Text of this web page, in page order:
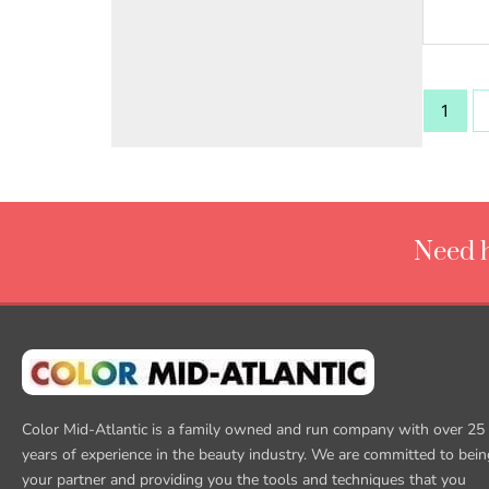
1
Need
Color Mid-Atlantic is a family owned and run company with over 25
years of experience in the beauty industry. We are committed to
your partner and providing you the tools and techniques that you